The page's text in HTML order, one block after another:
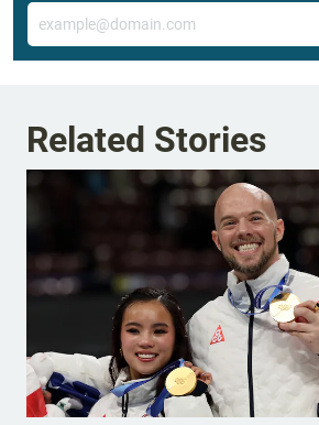
Email
Related Stories